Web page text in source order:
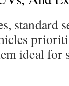
standard
ideal for